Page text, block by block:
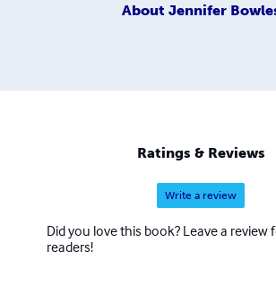
About Jennifer
Ratings & Reviews
Write a review
Did you love this book? Leave a review
readers!